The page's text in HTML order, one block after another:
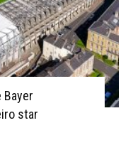
Bayer
star